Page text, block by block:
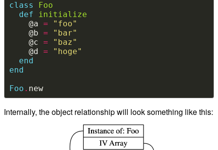
class
Foo
def
initialize
    @a
=
"foo"
    @b
=
"bar"
    @c
=
"baz"
    @d
=
"hoge"
end
end
Foo . new
Internally, the object relationship will look something like this: